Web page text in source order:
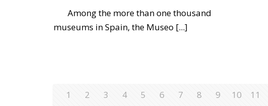
Among the more than one thousand
museums in Spain, the Museo [...]
1 2 3 4 5 6 7 8 9 10 11